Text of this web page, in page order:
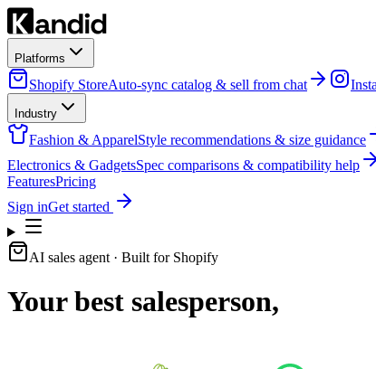
Platforms
Shopify StoreAuto-sync catalog & sell from chat
Industry
Fashion & ApparelStyle recommendations & size guidance
Electronics & GadgetsSpec comparisons & compatibility help
FeaturesPricing
Sign inGet started
AI sales agent · Built for Shopify
Your best salesperson,